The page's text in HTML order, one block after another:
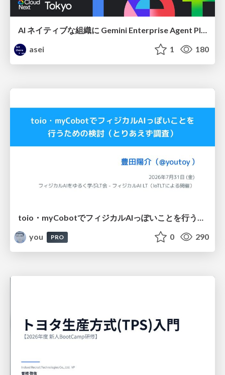
AI ネイティブな組織に Gemini Enterprise Agent Platform がなぜ必要なのか
asei
1 180
you
PRO 0 290